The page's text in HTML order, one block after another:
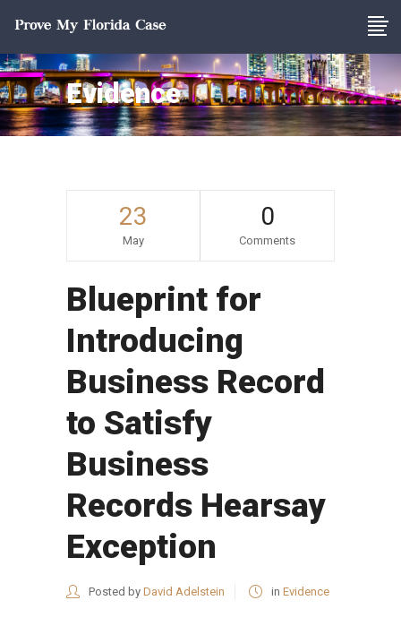
Evidence
23
May
0
Comments
Blueprint for
Introducing
Business Record
to Satisfy
Business
Records Hearsay
Exception
Posted by David Adelstein in Evidence